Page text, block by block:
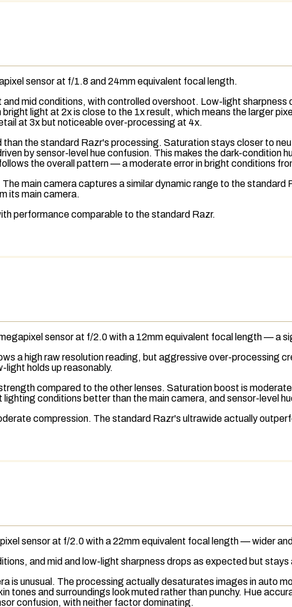
sensor at f/1.8 and 24mmequivalent focal length.
and mid conditions, with controlled overshoot. Low-light
bright light at 2x is close to the 1x result, which means the larger
at 3x but noticeable over-processing at 4x.
the standard Razr's processing. Saturationstays closer to
by sensor-level hue confusion. This makes the dark-
the overall pattern — a moderate error in bright conditions
main camera captures a similar dynamic range to the standard
its main camera.
performance comparable to the standard Razr.
sensor at f/2.0 with a 12mm equivalent focal length — a
a high raw resolution reading, but aggressive over-processing
holds up reasonably.
compared to the other lenses. Saturation boost is
conditions better than the main camera, and sensor-level
compression. The standard Razr's ultrawide actually
sensor at f/2.0 with a 22mm equivalent focal length — wider
and mid and low-light sharpness drops as expected but
is unusual. The processing actually desaturates images in auto
tones and surroundings look muted rather than punchy. Hue
confusion, with neither factor dominating.